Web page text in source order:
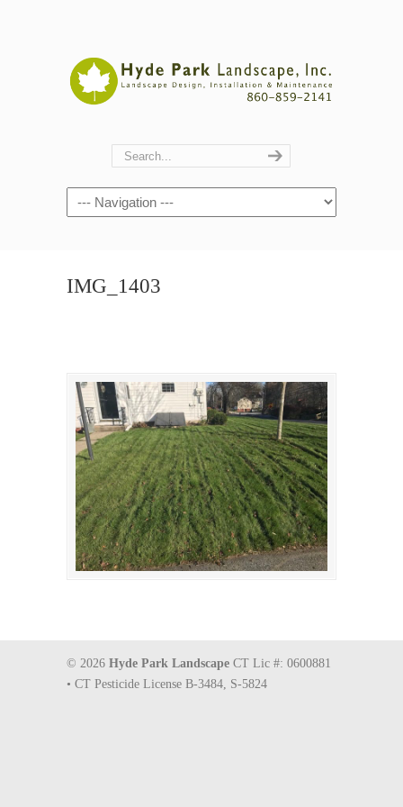
Navigation
IMG_1403
© 2026 Hyde Park Landscape CT Lic #: 0600881
• CT Pesticide License B-3484, S-5824